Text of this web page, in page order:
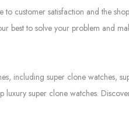
to customer satisfaction and the
best to solve your problem and
including super clone watches,
luxury super clone watches.